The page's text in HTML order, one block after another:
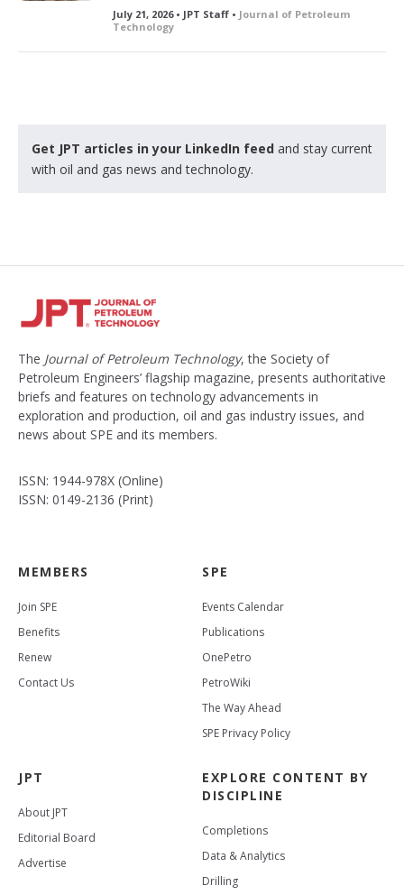
July 21, 2026 • JPT Staff • Journal of Petroleum
Technology
Get JPT articles in your LinkedIn feed and stay current
with oil and gas news and technology.
The Journal of Petroleum Technology, the Society of
Petroleum Engineers’ flagship magazine, presents authoritative
briefs and features on technology advancements in
exploration and production, oil and gas industry issues, and
news about SPE and its members.
ISSN: 1944-978X (Online)
ISSN: 0149-2136 (Print)
MEMBERS
Join SPE
Benefits
Renew
Contact Us
SPE
Events Calendar
Publications
OnePetro
PetroWiki
The Way Ahead
SPE Privacy Policy
JPT
About JPT
Editorial Board
Advertise
EXPLORE CONTENT BY
DISCIPLINE
Completions
Data & Analytics
Drilling